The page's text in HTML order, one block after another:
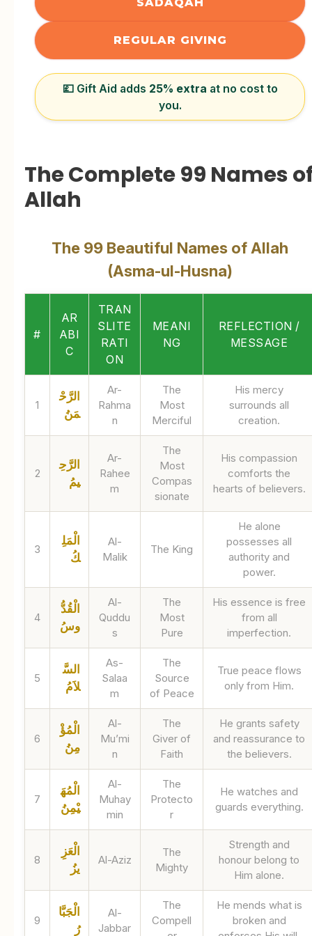
REGULAR GIVING
💷 Gift Aid adds 25% extra at no cost to
you.
The Complete 99 Names
Allah
The 99 Beautiful Names of Allah
(Asma-ul-Husna)
#
AR
ABI
C
TRAN
SLITE
RATI
ON
MEANI
NG
REFLECTION /
MESSAGE
1
الرَّحْ
مَنُ
Ar-
Rahma
n
The
Most
Merciful
His mercy
surrounds all
creation.
2
الرَّحِ
يمُ
Ar-
Rahee
m
The
Most
Compas
sionate
His compassion
comforts the
hearts of believers.
3
الْمَلِ
كُ
Al-
Malik
The King
He alone
possesses all
authority and
power.
4
الْقُدُّ
وسُ
Al-
Quddu
s
The
Most
Pure
His essence is free
from all
imperfection.
5
السَّ
لاَمُ
As-
Salaa
m
The
Source
of Peace
True peace flows
only from Him.
6
الْمُؤْ
مِنُ
Al-
Mu’mi
n
The
Giver of
Faith
He grants safety
and reassurance to
the believers.
7
الْمُهَ
يْمِنُ
Al-
Muhay
min
The
Protecto
r
He watches and
guards everything.
8
الْعَزِ
يزُ
Al-Aziz
The
Mighty
Strength and
honour belong to
Him alone.
9
الْجَبَّا
رُ
Al-
Jabbar
The
Compell
He mends what is
broken and